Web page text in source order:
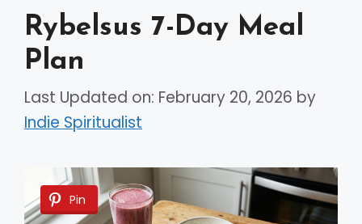
Rybelsus 7-Day Meal
Plan
Last Updated on: February 20, 2026 by
Indie Spiritualist
Pin